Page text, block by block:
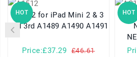
HOT
A1512 for iPad Mini 2 & 3
2nd 3rd A1489 A1490 A1491
Price:£37.29 £46.61
HOT